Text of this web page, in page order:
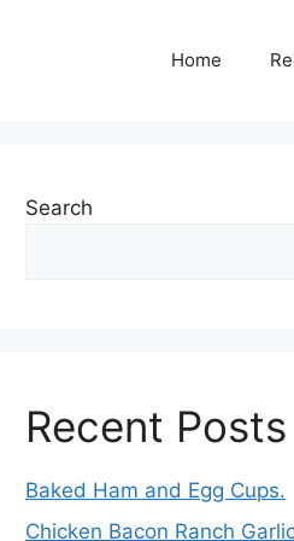
Home
Search
Recent Posts
Baked Ham and Egg Cups.
Chicken Bacon Ranch